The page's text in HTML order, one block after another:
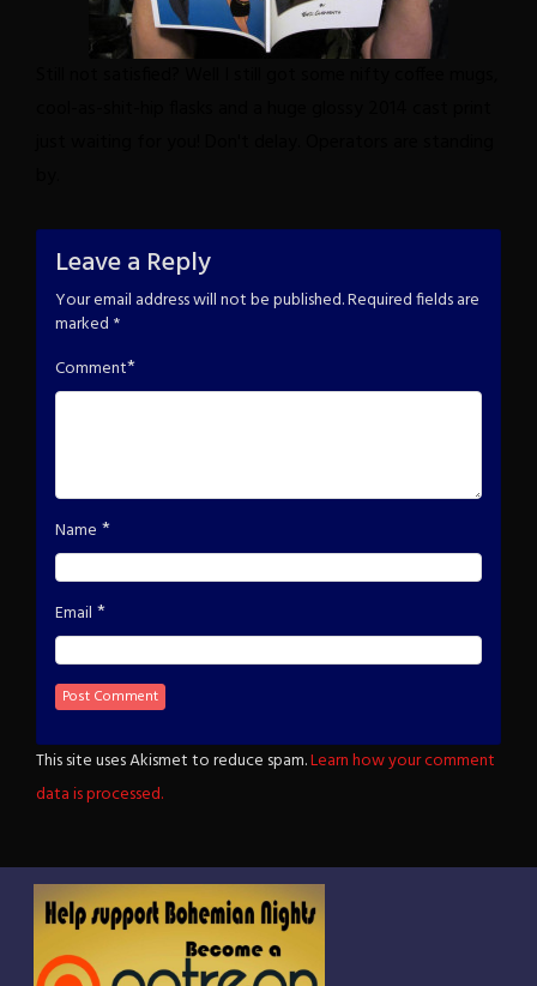
Leave a Reply
Your email address will not be published.Required fields are
marked *
Comment*
Name *
Email *
This site uses Akismet to reduce spam.Learn how your comment
data is processed.